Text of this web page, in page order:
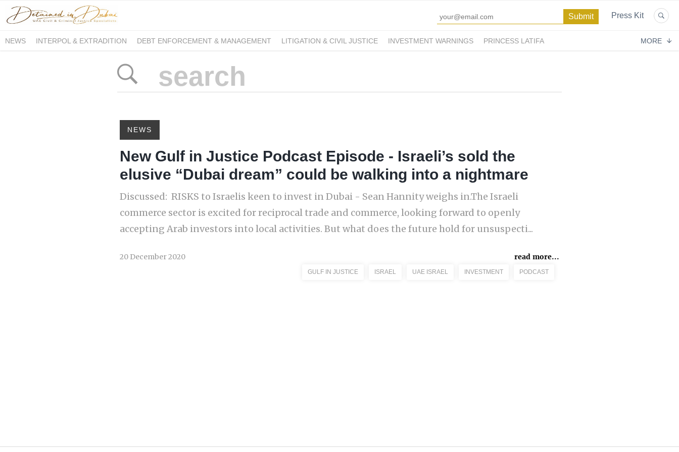
Press Kit
NEWS INTERPOL & EXTRADITION DEBT ENFORCEMENT & MANAGEMENT LITIGATION & CIVIL JUSTICE INVESTMENT WARNINGS
PRINCESS LATIFA
MORE
NEWS
New Gulf in Justice Podcast Episode - Israeli’s sold the
elusive “Dubai dream” could be walking into a nightmare
Discussed: RISKS to Israelis keen to invest in Dubai - Sean Hannity weighs in.The Israeli
commerce sector is excited for reciprocal trade and commerce, looking forward to openly
accepting Arab investors into local activities. But what does the future hold for unsuspecti...
20 December 2020 read more...
GULF IN JUSTICE ISRAEL UAE ISRAEL INVESTMENT PODCAST